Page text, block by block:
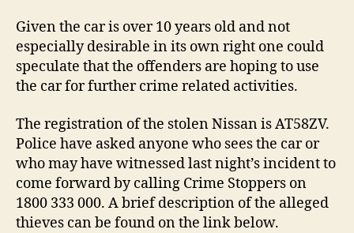
Given the car is over 10 years old and not
especially desirable in its own right one could
speculate that the offenders are hoping to use
the car for further crime related activities.
The registration of the stolen Nissan is AT58ZV.
Police have asked anyone who sees the car or
who may have witnessed last night’s incident to
come forward by calling Crime Stoppers on
1800 333 000. A brief description of the alleged
thieves can be found on the link below.